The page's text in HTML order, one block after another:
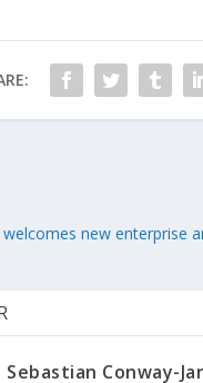
new enterprise
Sebastian Conway-